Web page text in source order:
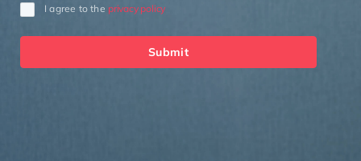
Iagree tothe privacy policy
Submit